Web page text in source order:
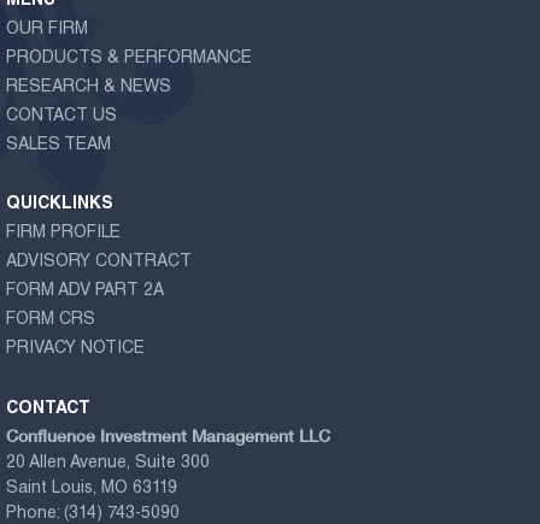
OUR FIRM
PRODUCTS & PERFORMANCE
RESEARCH & NEWS
CONTACT US
SALES TEAM
QUICKLINKS
FIRM PROFILE
ADVISORY CONTRACT
FORM ADV PART 2A
FORM CRS
PRIVACY NOTICE
CONTACT
Confluence Investment Management LLC
20 Allen Avenue, Suite 300
Saint Louis, MO 63119
Phone: (314) 743-5090